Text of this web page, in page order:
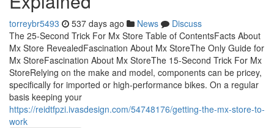
torreybr5493 537 days ago News
Discuss
The 25-Second Trick For Mx Store Table of ContentsFacts About
Mx Store RevealedFascination About Mx StoreThe Only Guide for
Mx StoreFascination About Mx StoreThe 15-Second Trick For Mx
StoreRelying on the make and model, components can be pricey,
specifically for imported or high-performance bikes. On a regular
basis keeping your
https://reidtfpzi.ivasdesign.com/54748176/getting-the-mx-store-to-
work